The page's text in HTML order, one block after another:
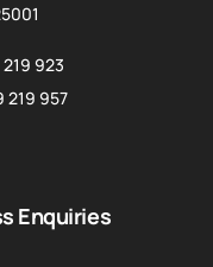
923
219 957
Enquiries